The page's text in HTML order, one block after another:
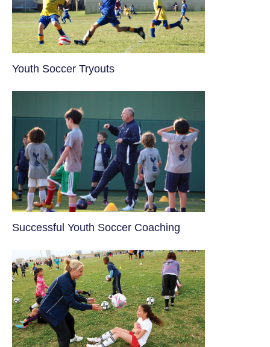
Youth Soccer Tryouts
​Successful Youth Soccer Coaching